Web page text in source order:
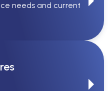
needs and current